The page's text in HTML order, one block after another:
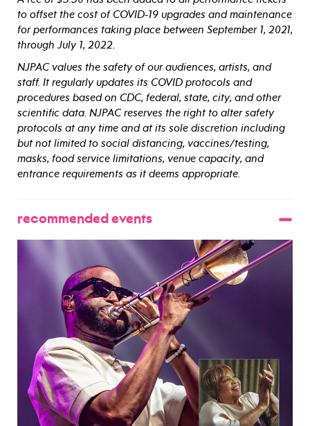
to offset the cost of COVID-19 upgrades and maintenance
for performances taking place between September 1, 2021,
through July 1, 2022.
NJPAC values the safety of our audiences, artists, and
staff. It regularly updates its COVID protocols and
procedures based on CDC, federal, state, city, and other
scientific data. NJPAC reserves the right to alter safety
protocols at any time and at its sole discretion including
but not limited to social distancing, vaccines/testing,
masks, food service limitations, venue capacity, and
entrance requirements as it deems appropriate.
recommended events